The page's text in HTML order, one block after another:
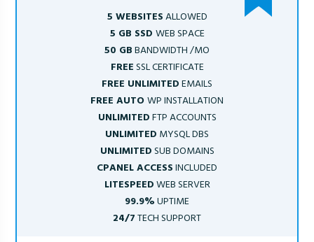
5 WEBSITESALLOWED
5 GB SSD WEB SPACE
50 GBBANDWIDTH /MO
FREESSL CERTIFICATE
FREE UNLIMITEDEMAILS
FREE AUTOWP INSTALLATION
UNLIMITEDFTP ACCOUNTS
UNLIMITED MYSQL DBS
UNLIMITEDSUB DOMAINS
CPANEL ACCESSINCLUDED
LITESPEEDWEB SERVER
99.9%UPTIME
24/7TECH SUPPORT